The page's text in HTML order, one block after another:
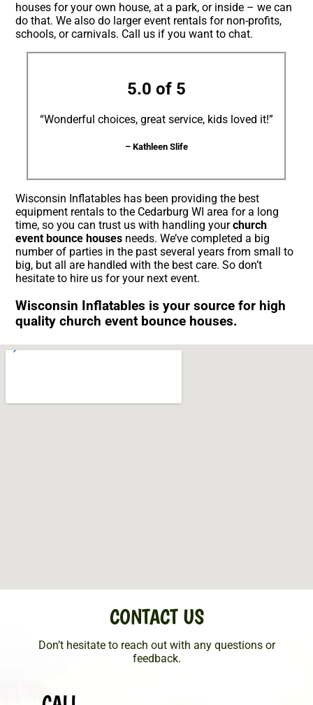
houses for your own house, at a park, or inside – we can
do that. We also do larger event rentals for non-profits,
schools, or carnivals. Call us if you want to chat.
5.0 of 5
“Wonderful choices, great service, kids loved it!”
– Kathleen Slife
Wisconsin Inflatables has been providing the best
equipment rentals to the Cedarburg WI area for a long
time, so you can trust us with handling yourchurch
event bounce houses needs. We’ve completed a big
number of parties in the past several years from small to
big, but all are handled with the best care. So don’t
hesitate to hire us for your next event.
Wisconsin Inflatables is your source for high
quality church event bounce houses.
CONTACT US
Don’t hesitate to reach out with any questions or
feedback.